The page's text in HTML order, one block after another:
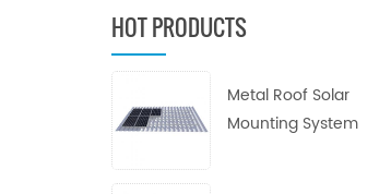
HOT PRODUCTS
Metal Roof Solar
Mounting System